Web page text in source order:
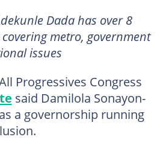
Dada has over 8
metro, government
issues
Progressives Congress
said Damilola Sonayon-
a governorship running